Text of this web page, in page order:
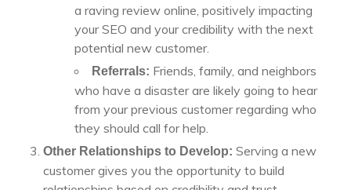
a raving review online, positively impacting
your SEO and your credibility with the next
potential new customer.
Referrals: Friends, family, and neighbors
who have a disaster are likely going to hear
from your previous customer regarding who
they should call for help.
Other Relationships to Develop: Serving a new
customer gives you the opportunity to build